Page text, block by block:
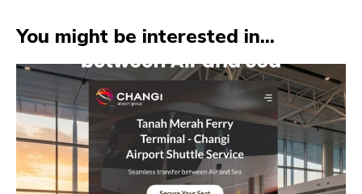
You might be interested in...